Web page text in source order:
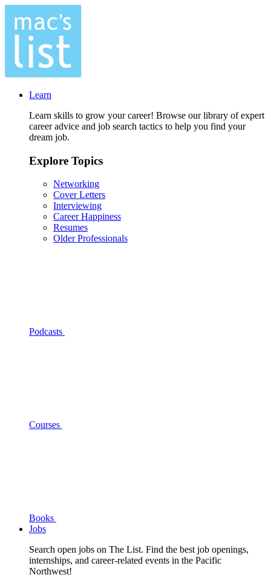
Learn
Learn skills to grow your career! Browse our library of expert
career advice and job search tactics to help you find your
dream job.
Explore Topics
Networking
Cover Letters
Interviewing
Career Happiness
Resumes
Older Professionals
Podcasts
Courses
Books
Jobs
Search open jobs on The List. Find the best job openings,
internships, and career-related events in the Pacific
Northwest!